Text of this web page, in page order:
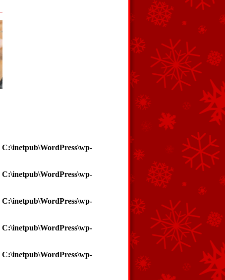
C:\inetpub\WordPress\wp-
C:\inetpub\WordPress\wp-
C:\inetpub\WordPress\wp-
C:\inetpub\WordPress\wp-
C:\inetpub\WordPress\wp-